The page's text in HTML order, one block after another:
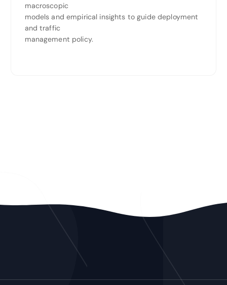
macroscopic
models and empirical insights to guide deployment
and traffic
management policy.